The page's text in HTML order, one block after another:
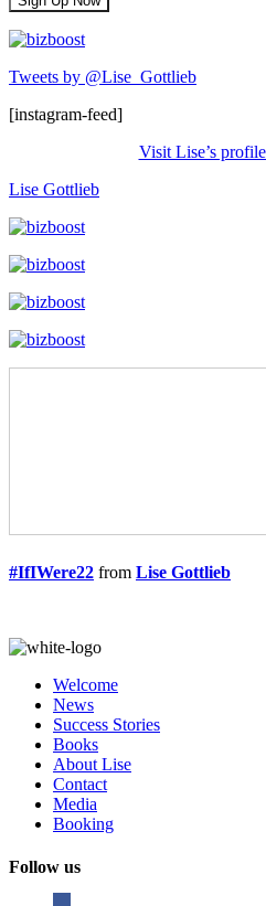
Tweets by @Lise_Gottlieb
[instagram-feed]
Visit Lise’s
Lise Gottlieb
#IfIWere22 from Lise Gottlieb
Welcome
News
Success Stories
Books
About Lise
Contact
Media
Booking
Follow us